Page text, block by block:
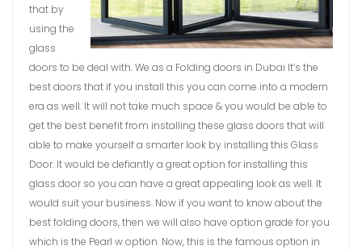
that by
using the
glass
doors to be deal with. We as a Folding doors in Dubai It’s the
best doors that if you install this you can come into a modern
era as well. It will not take much space & you would be able to
get the best benefit from installing these glass doors that will
able to make yourself a smarter look by installing this Glass
Door. It would be defiantly a great option for installing this
glass door so you can have a great appealing look as well. It
would suit your business. Now if you want to know about the
best folding doors, then we will also have option grade for you
which is the Pearl w option. Now, this is the famous option in